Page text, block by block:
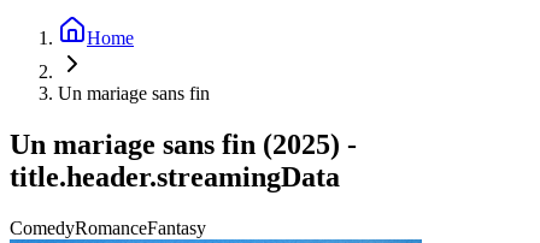
Home
Un mariage sans fin
Un mariage sans fin (2025) -
title.header.streamingData
ComedyRomanceFantasy